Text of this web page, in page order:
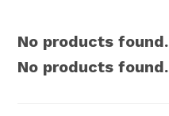
No products found.
No products found.